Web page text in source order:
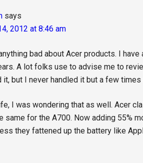
says
2012 at 8:46 am
bad about Acer products. I
A lot folks use to advise me to
it, but I never handled it but a few times
I was wondering that as well. Acer
same for the A700. Now adding 55%
they fattened up the battery like